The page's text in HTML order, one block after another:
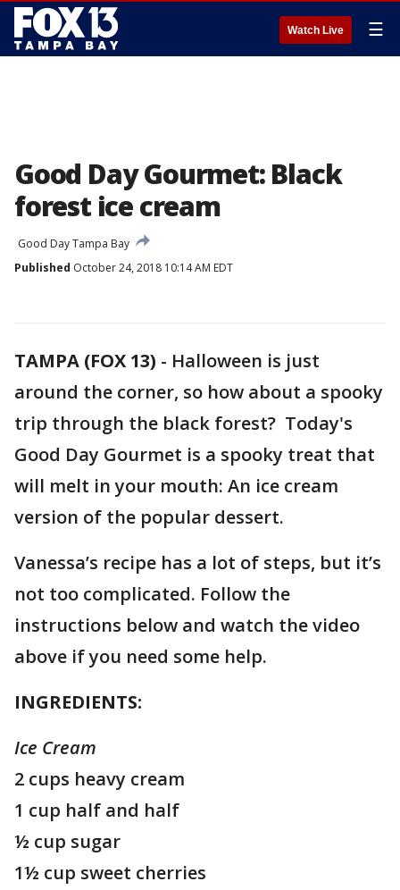
Watch Live ☰
Good Day Gourmet: Black
forest ice cream
Good Day Tampa Bay
Published October 24, 2018 10:14 AM EDT
TAMPA (FOX 13) - Halloween is just
around the corner, so how about a spooky
trip through the black forest? Today's
Good Day Gourmet is a spooky treat that
will melt in your mouth: An ice cream
version of the popular dessert.
Vanessa’s recipe has a lot of steps, but it’s
not too complicated. Follow the
instructions below and watch the video
above if you need some help.
INGREDIENTS:
Ice Cream
2 cups heavy cream
1 cup half and half
½ cup sugar
1½ cup sweet cherries